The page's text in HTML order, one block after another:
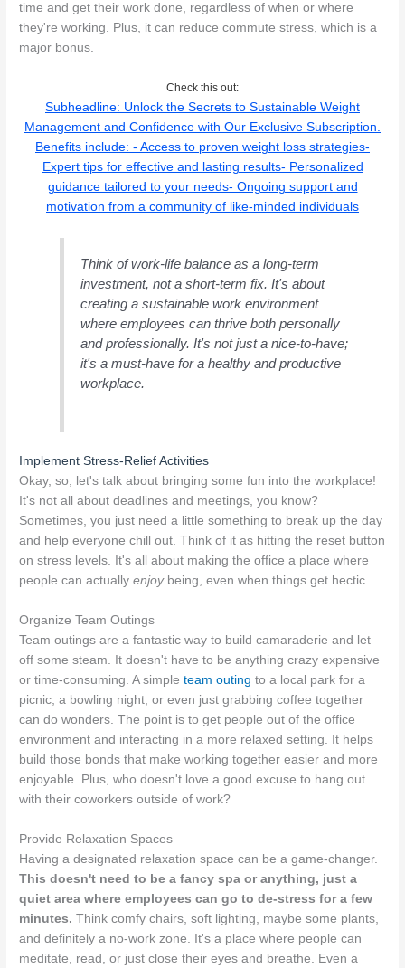
time and get their work done, regardless of when or where
they're working. Plus, it can reduce commute stress, which is a
major bonus.
Check this out:
Subheadline: Unlock the Secrets to Sustainable Weight
Management and Confidence with Our Exclusive Subscription.
Benefits include: - Access to proven weight loss strategies-
Expert tips for effective and lasting results- Personalized
guidance tailored to your needs- Ongoing support and
motivation from a community of like-minded individuals
Think of work-life balance as a long-term
investment, not a short-term fix. It's about
creating a sustainable work environment
where employees can thrive both personally
and professionally. It's not just a nice-to-have;
it's a must-have for a healthy and productive
workplace.
Implement Stress-Relief Activities
Okay, so, let's talk about bringing some fun into the workplace!
It's not all about deadlines and meetings, you know?
Sometimes, you just need a little something to break up the day
and help everyone chill out. Think of it as hitting the reset button
on stress levels. It's all about making the office a place where
people can actuallyenjoybeing, even when things get hectic.
Organize Team Outings
Team outings are a fantastic way to build camaraderie and let
off some steam. It doesn't have to be anything crazy expensive
or time-consuming. A simpleteam outing to a local park for a
picnic, a bowling night, or even just grabbing coffee together
can do wonders. The point is to get people out of the office
environment and interacting in a more relaxed setting. It helps
build those bonds that make working together easier and more
enjoyable. Plus, who doesn't love a good excuse to hang out
with their coworkers outside of work?
Provide Relaxation Spaces
Having a designated relaxation space can be a game-changer.
This doesn't need to be a fancy spa or anything, just a
quiet area where employees can go to de-stress for a few
minutes. Think comfy chairs, soft lighting, maybe some plants,
and definitely a no-work zone. It's a place where people can
meditate, read, or just close their eyes and breathe. Even a